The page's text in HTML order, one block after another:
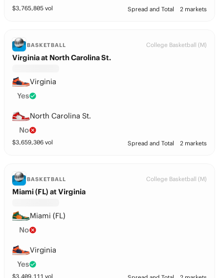
$3,765,805 vol Spread and Total 2 markets
BASKETBALL College Basketball (M)
Virginia at North Carolina St.
Virginia
Yes
North Carolina St.
No
$3,659,306 vol Spread and Total 2 markets
BASKETBALL College Basketball (M)
Miami (FL) at Virginia
Miami (FL)
No
Virginia
Yes
$3,409,111 vol